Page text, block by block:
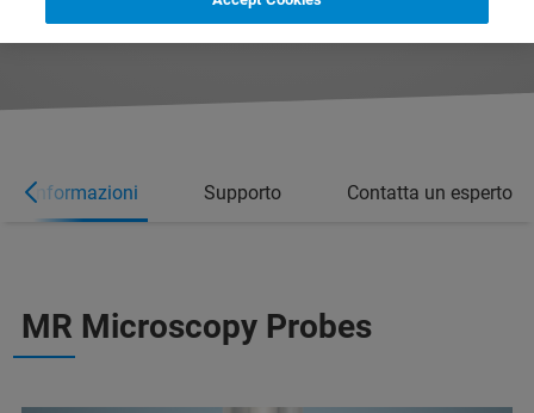
informazioni Supporto Contatta un esperto
MR Microscopy Probes